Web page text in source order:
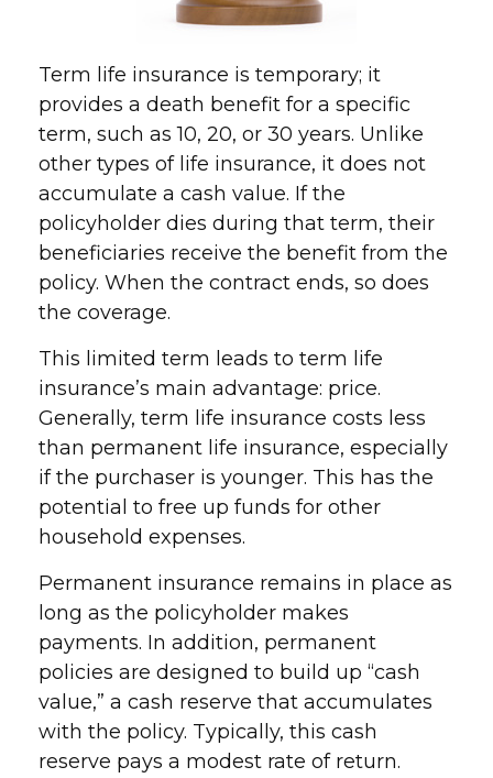
Term life insurance is temporary; it
provides a death benefit for a specific
term, such as 10, 20, or 30 years. Unlike
other types of life insurance, it does not
accumulate a cash value. If the
policyholder dies during that term, their
beneficiaries receive the benefit from the
policy. When the contract ends, so does
the coverage.
This limited term leads to term life
insurance’s main advantage: price.
Generally, term life insurance costs less
than permanent life insurance, especially
if the purchaser is younger. This has the
potential to free up funds for other
household expenses.
Permanent insurance remains in place as
long as the policyholder makes
payments. In addition, permanent
policies are designed to build up “cash
value,” a cash reserve that accumulates
with the policy. Typically, this cash
reserve pays a modest rate of return.